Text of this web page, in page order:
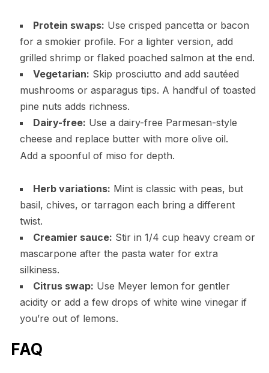
Protein swaps: Use crisped pancetta or bacon
for a smokier profile. For a lighter version, add
grilled shrimp or flaked poached salmon at the end.
Vegetarian: Skip prosciutto and add sautéed
mushrooms or asparagus tips. A handful of toasted
pine nuts adds richness.
Dairy-free: Use a dairy-free Parmesan-style
cheese and replace butter with more olive oil.
Add a spoonful of miso for depth.
Herb variations: Mint is classic with peas, but
basil, chives, or tarragon each bring a different
twist.
Creamier sauce: Stir in 1/4 cup heavy cream or
mascarpone after the pasta water for extra
silkiness.
Citrus swap: Use Meyer lemon for gentler
acidity or add a few drops of white wine vinegar if
you’re out of lemons.
FAQ